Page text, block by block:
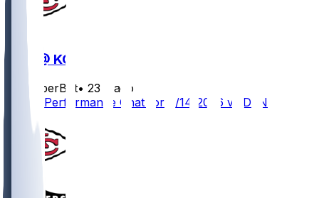
DEN @ KC
SleeperBot• 23 d ago
Player Performance Chat for 9/14/2026 vs DEN